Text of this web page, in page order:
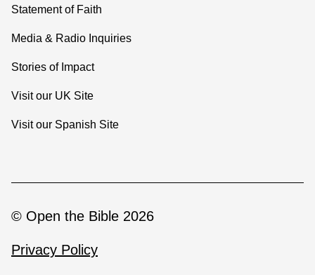
Statement of Faith
Media & Radio Inquiries
Stories of Impact
Visit our UK Site
Visit our Spanish Site
© Open the Bible 2026
Privacy Policy